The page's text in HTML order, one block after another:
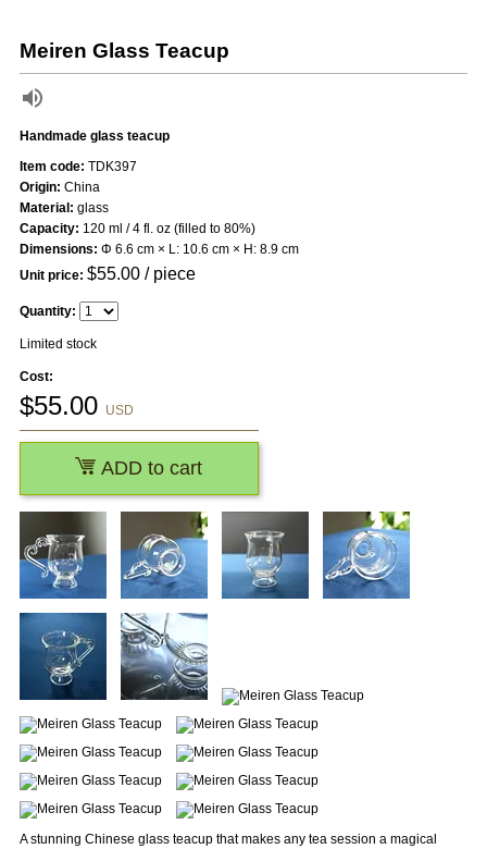
Meiren Glass Teacup
Handmade glass teacup
A stunning Chinese glass teacup that makes any tea session a magical
Item code: TDK397
Origin: China
Material: glass
Capacity: 120 ml / 4 fl. oz (filled to 80%)
Dimensions: Φ 6.6 cm × L: 10.6 cm × H: 8.9 cm
Unit price: $55.00/ piece
Quantity:
Limited stock
Cost:
$55.00 USD
ADD to cart